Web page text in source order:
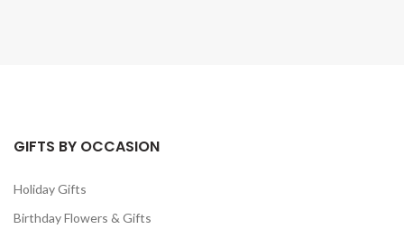
GIFTS BY OCCASION
Holiday Gifts
Birthday Flowers & Gifts